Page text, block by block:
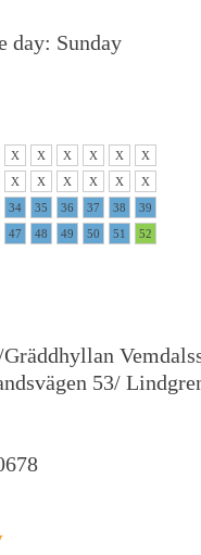
day: Sunday
X X X X X
X
X X X X X
X
34 35 36 37 38
39
47 48 49 50 51
52
53/